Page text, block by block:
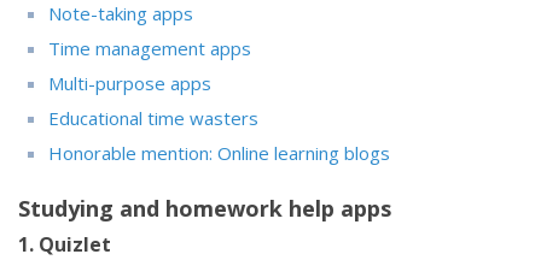
Note-taking apps
Time management apps
Multi-purpose apps
Educational time wasters
Honorable mention: Online learning blogs
Studying and homework help apps
1. Quizlet